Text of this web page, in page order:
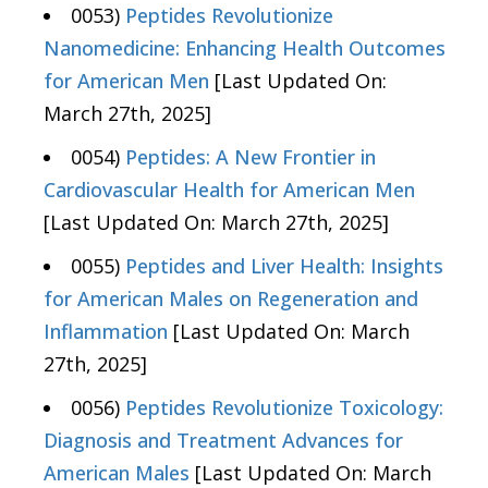
0053) Peptides Revolutionize
Nanomedicine: Enhancing Health Outcomes
for American Men [Last Updated On:
March 27th, 2025]
0054) Peptides: A New Frontier in
Cardiovascular Health for American Men
[Last Updated On: March 27th, 2025]
0055) Peptides and Liver Health: Insights
for American Males on Regeneration and
Inflammation [Last Updated On: March
27th, 2025]
0056) Peptides Revolutionize Toxicology:
Diagnosis and Treatment Advances for
American Males [Last Updated On: March